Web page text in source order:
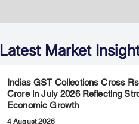
Latest Market
Indias GST Collections Cross
Crore in July 2026 Reflecting
Economic Growth
4 August 2026